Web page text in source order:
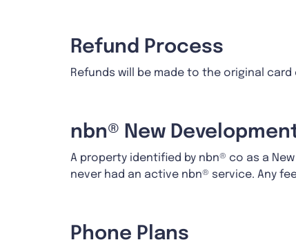
Refund Process
Refunds will be made to the original
nbn® New
A property identified by nbn® co as a
never had an active nbn® service. Any
Phone Plans